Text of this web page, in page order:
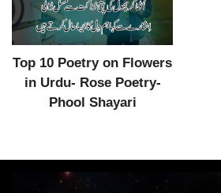
Top 10 Poetry on Flowers
in Urdu- Rose Poetry-
Phool Shayari